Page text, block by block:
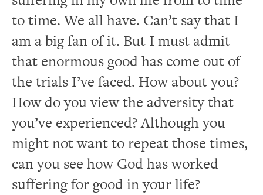
to time. We all have. Can’t say that I
am a big fan of it. But I must admit
that enormous good has come out of
the trials I’ve faced. How about you?
How do you view the adversity that
you’ve experienced? Although you
might not want to repeat those times,
can you see how God has worked
suffering for good in your life?